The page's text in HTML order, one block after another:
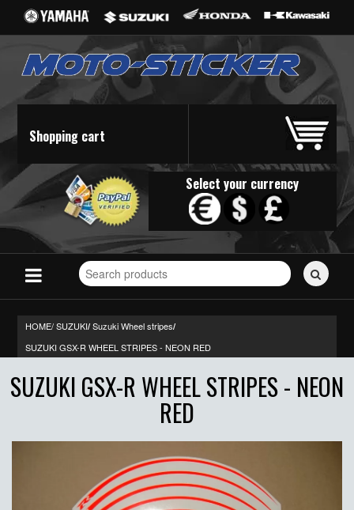
Shopping cart
Select your currency
Search
for
HOME/SUZUKI/ Suzuki Wheel stripes/
SUZUKI GSX-R WHEEL STRIPES - NEON RED
SUZUKI GSX-R WHEEL STRIPES - NEON
RED